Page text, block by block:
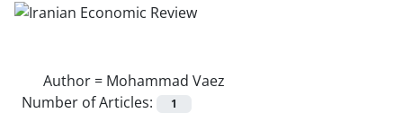
Author = Mohammad Vaez
Number of Articles:
1